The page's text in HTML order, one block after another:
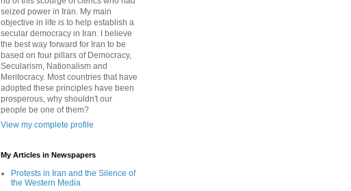
seized power in Iran. My main
objective in life is to help establish a
secular democracy in Iran. I believe
the best way forward for Iran to be
based on four pillars of Democracy,
Secularism, Nationalism and
Meritocracy. Most countries that have
adopted these principles have been
prosperous, why shouldn't our
people be one of them?
View my complete profile
My Articles in Newspapers
Protests in Iran and the Silence of
the Western Media